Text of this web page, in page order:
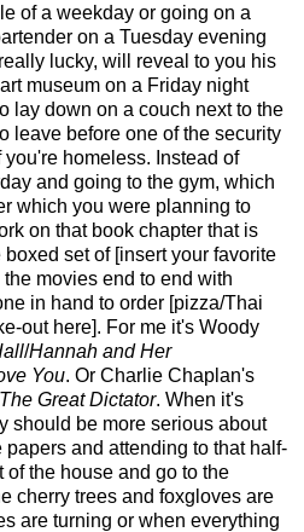
of a weekday or going on a
on a Tuesday evening
lucky, will reveal to you his
museum on a Friday night
lay down on a couch next to the
leave before one of the security
homeless. Instead of
and going to the gym, which
which you were planning to
on that book chapter that is
set of [insert your favorite
movies end to end with
in hand to order [pizza/Thai
out here]. For me it's Woody
/Hannah and Her
You. Or Charlie Chaplan's
The Great Dictator. When it's
should be more serious about
and attending to that half-
the house and go to the
cherry trees and foxgloves are
are turning or when everything